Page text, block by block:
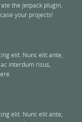
the Jetpack plugin,
your projects!
elit. Nunc elit ante,
interdum risus,
elit. Nunc elit ante,